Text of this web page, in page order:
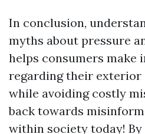
In conclusion,
myths about pressure
helps consumers make
regarding their exterior
while avoiding costly
back towards
within society today!